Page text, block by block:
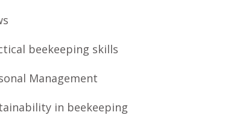
beekeeping skills
Management
in beekeeping